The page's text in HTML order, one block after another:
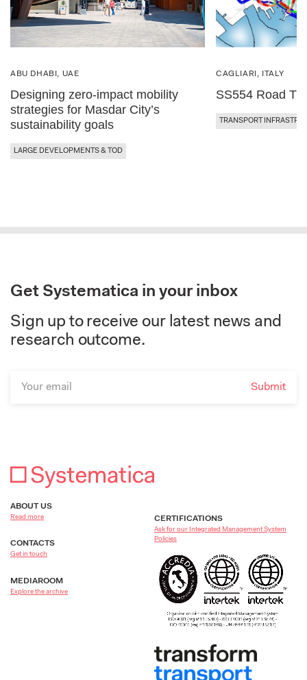
ABU DHABI, UAE
Designing zero-impact mobility
strategies for Masdar City’s
sustainability goals
LARGE DEVELOPMENTS & TOD
CAGLIARI, ITALY
SS554 Road
TRANSPORT
Get Systematica in your inbox
Sign up to receive our latest news and
research outcome.
ABOUT US
Read more
CONTACTS
Get in touch
MEDIAROOM
Explore the archive
CERTIFICATIONS
Ask for our Integrated Management System
Policies